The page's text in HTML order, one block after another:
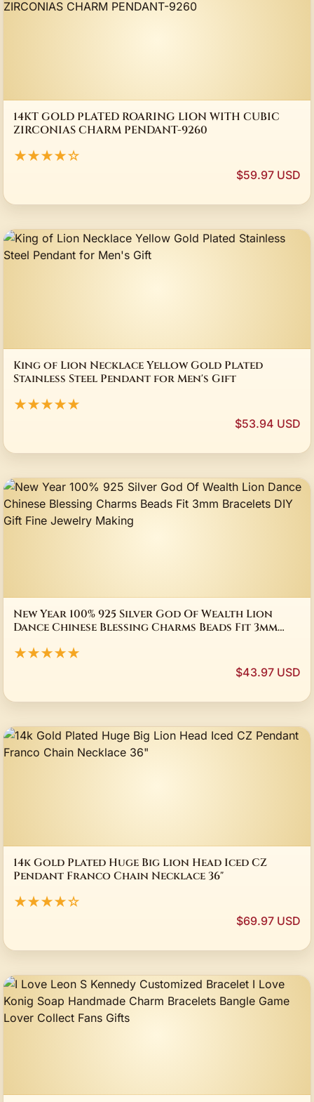
14KT GOLD PLATED ROARING LION WITH CUBIC
ZIRCONIAS CHARM PENDANT-9260
★★★★☆
$59.97 USD
King of Lion Necklace Yellow Gold Plated
Stainless Steel Pendant for Men's Gift
★★★★★
$53.94 USD
New Year 100% 925 Silver God Of Wealth Lion
Dance Chinese Blessing Charms Beads Fit 3mm
★★★★★
$43.97 USD
14k Gold Plated Huge Big Lion Head Iced CZ
Pendant Franco Chain Necklace 36"
★★★★☆
$69.97 USD